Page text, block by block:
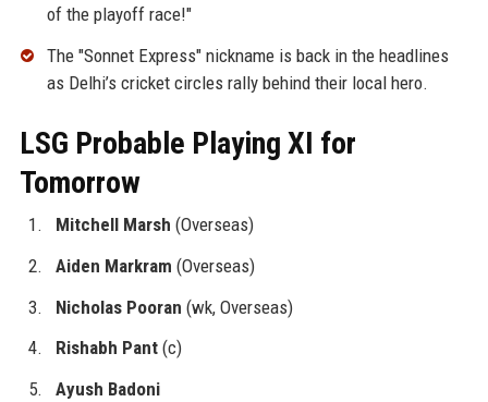
of the playoff race!"
The "Sonnet Express" nickname is back in the headlines
as Delhi’s cricket circles rally behind their local hero.
LSG Probable Playing XI for
Tomorrow
Mitchell Marsh (Overseas)
Aiden Markram (Overseas)
Nicholas Pooran (wk, Overseas)
Rishabh Pant(c)
Ayush Badoni